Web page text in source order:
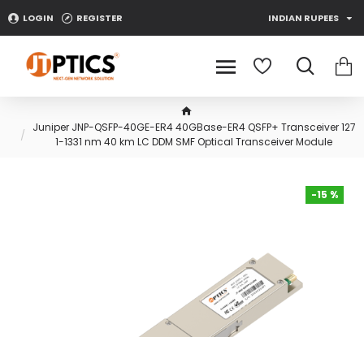
LOGIN REGISTER INDIAN RUPEES
Juniper JNP-QSFP-40GE-ER4 40GBase-ER4 QSFP+ Transceiver 127
1-1331 nm 40 km LC DDM SMF Optical Transceiver Module
-15 %